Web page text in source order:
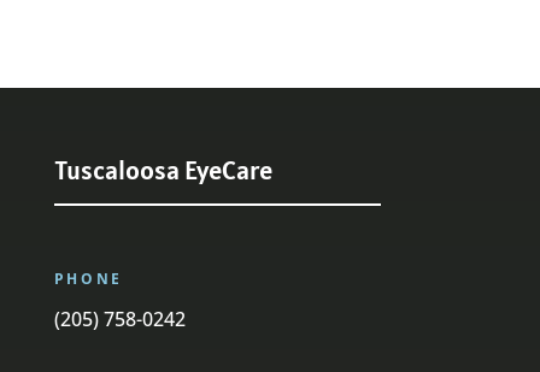
Tuscaloosa EyeCare
PHONE
(205) 758-0242